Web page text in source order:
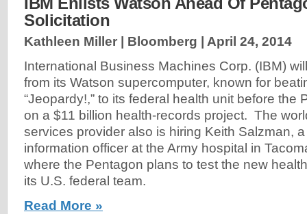
Solicitation
Kathleen Miller | Bloomberg | April 24, 2014
International Business Machines Corp. (IBM)
from its Watson supercomputer, known for
“Jeopardy!,” to its federal health unit before the
on a $11 billion health-records project. The
services provider also is hiring Keith Salzman,
information officer at the Army hospital in
where the Pentagon plans to test the new
its U.S. federal team.
Read More »